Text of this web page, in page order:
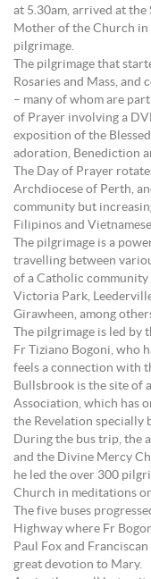
at 5.30am, arrived at
Mother of the Church
pilgrimage.
The pilgrimage that
Rosaries and Mass, and
– many of whom are
of Prayer involving a
exposition of the
adoration, Benediction
The Day of Prayer
Archdiocese of Perth,
community but
Filipinos and
The pilgrimage is a
travelling between
of a Catholic community
Victoria Park,
Girawheen, among
The pilgrimage is led
Fr Tiziano Bogoni, who
feels a connection with
Bullsbrook is the site of
Association, which has
the Revelation specially
During the bus trip, the
and the Divine Mercy
he led the over 300
Church in meditations
The five buses
Highway where Fr
Paul Fox and
great devotion to Mary.